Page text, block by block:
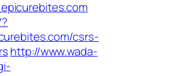
csrs-
http://www.wada-